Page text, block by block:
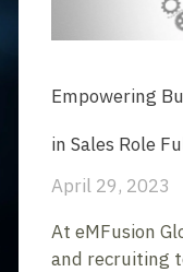
Empowering
in Sales Role
April 29, 2023
At eMFusion
and recruiting